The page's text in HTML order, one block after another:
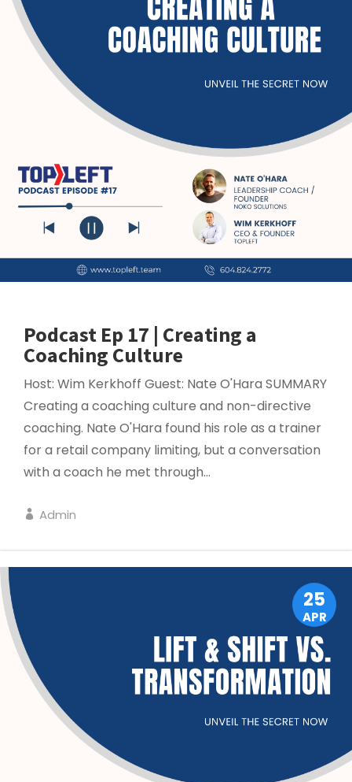
Podcast Ep 17 | Creating a
Coaching Culture
Host: Wim Kerkhoff Guest: Nate O'Hara SUMMARY
Creating a coaching culture and non-directive
coaching. Nate O'Hara found his role as a trainer
for a retail company limiting, but a conversation
with a coach he met through...
Admin
PROJECT MANAGEMENT
25
APR